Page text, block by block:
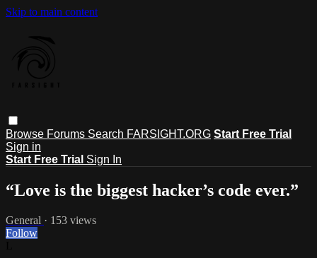
Skip to main content
Browse Forums Search FARSIGHT.ORG Start Free Trial
Sign in
Start Free Trial Sign In
“Love is the biggest hacker’s code ever.”
General · 153 views
Follow